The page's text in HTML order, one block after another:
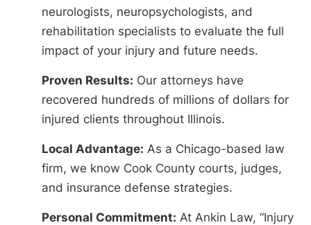
neurologists, neuropsychologists, and
rehabilitation specialists to evaluate the full
impact of your injury and future needs.
Proven Results: Our attorneys have
recovered hundreds of millions of dollars for
injured clients throughout Illinois.
Local Advantage: As a Chicago-based law
firm, we know Cook County courts, judges,
and insurance defense strategies.
Personal Commitment: At Ankin Law, “Injury